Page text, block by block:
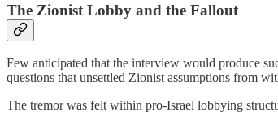
The Zionist Lobby and the Fallout
Few anticipated that the interview would produce
questions that unsettled Zionist assumptions from
The tremor was felt within pro-Israel lobbying